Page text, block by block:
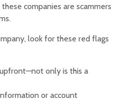
companies are scammers
look for these red flags
only is this a
or account